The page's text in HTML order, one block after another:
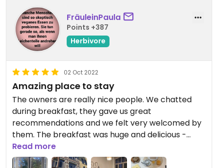
FräuleinPaula
Points +387
Herbivore
02 Oct 2022
Amazing place to stay
The owners are really nice people. We chatted
during breakfast, they gave us great
recommendations and we felt very welcomed by
them. The breakfast was huge and delicious -
especially the homemade stuff like waffles, cake,
pistolets, „cheese“, spread and jam.
Read more